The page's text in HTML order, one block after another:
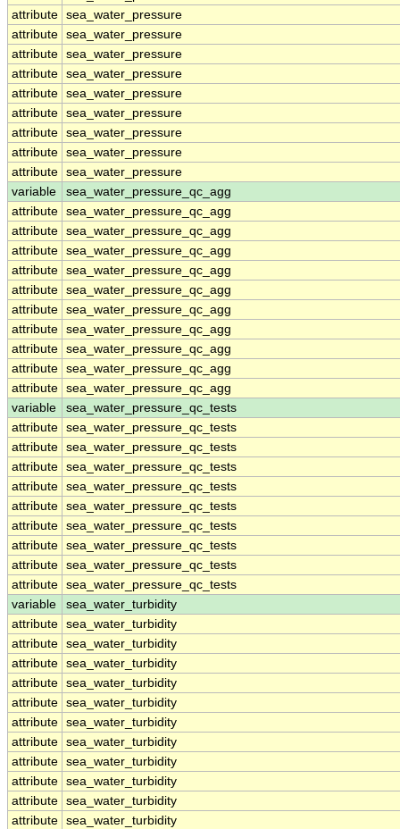
attribute sea_water_pressure
attribute sea_water_pressure
attribute sea_water_pressure
attribute sea_water_pressure
attribute sea_water_pressure
attribute sea_water_pressure
attribute sea_water_pressure
attribute sea_water_pressure
attribute sea_water_pressure
variable
sea_water_pressure_qc_agg
attribute sea_water_pressure_qc_agg
attribute sea_water_pressure_qc_agg
attribute sea_water_pressure_qc_agg
attribute sea_water_pressure_qc_agg
attribute sea_water_pressure_qc_agg
attribute sea_water_pressure_qc_agg
attribute sea_water_pressure_qc_agg
attribute sea_water_pressure_qc_agg
attribute sea_water_pressure_qc_agg
attribute sea_water_pressure_qc_agg
variable
sea_water_pressure_qc_tests
attribute sea_water_pressure_qc_tests
attribute sea_water_pressure_qc_tests
attribute sea_water_pressure_qc_tests
attribute sea_water_pressure_qc_tests
attribute sea_water_pressure_qc_tests
attribute sea_water_pressure_qc_tests
attribute sea_water_pressure_qc_tests
attribute sea_water_pressure_qc_tests
attribute sea_water_pressure_qc_tests
variable
sea_water_turbidity
attribute sea_water_turbidity
attribute sea_water_turbidity
attribute sea_water_turbidity
attribute sea_water_turbidity
attribute sea_water_turbidity
attribute sea_water_turbidity
attribute sea_water_turbidity
attribute sea_water_turbidity
attribute sea_water_turbidity
attribute sea_water_turbidity
attribute sea_water_turbidity